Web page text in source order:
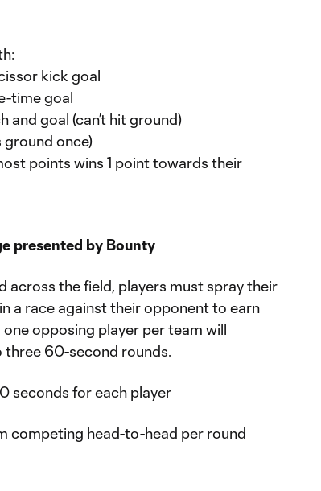
kick goal
time goal
goal (can’t hit ground)
ground once)
points wins 1 point towards their
presented by Bounty
across the field, players must spray their
a race against their opponent to earn
opposing player per team will
60-second rounds.
seconds for each player
competing head-to-head per round